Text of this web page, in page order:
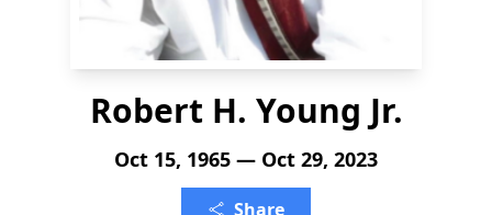
Robert H. Young Jr.
Oct 15, 1965 — Oct 29, 2023
Share